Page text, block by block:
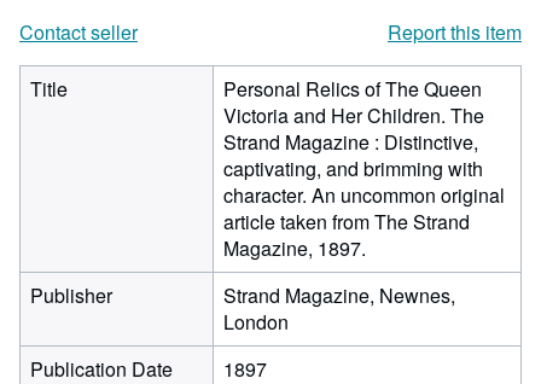
Contact seller
Report this item
Title
Personal Relics of The Queen
Victoria and Her Children. The
Strand Magazine : Distinctive,
captivating, and brimming with
character. An uncommon original
article taken from The Strand
Magazine, 1897.
Publisher
Strand Magazine, Newnes,
London
Publication Date
1897